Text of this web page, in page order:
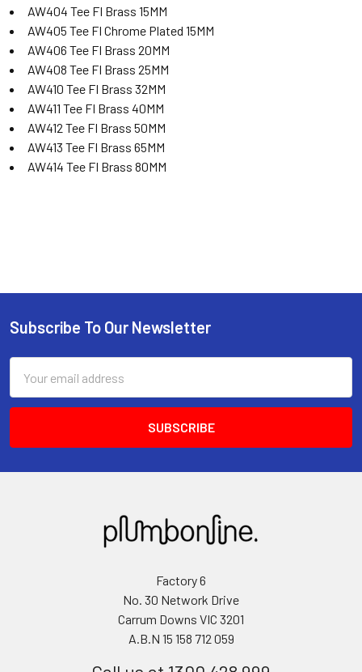
AW404 Tee FI Brass 15MM
AW405 Tee FI Chrome Plated 15MM
AW406 Tee FI Brass 20MM
AW408 Tee FI Brass 25MM
AW410 Tee FI Brass 32MM
AW411 Tee FI Brass 40MM
AW412 Tee FI Brass 50MM
AW413 Tee FI Brass 65MM
AW414 Tee FI Brass 80MM
Subscribe To Our Newsletter
Address
Factory 6
No. 30 Network Drive
Carrum Downs VIC 3201
A.B.N 15 158 712 059